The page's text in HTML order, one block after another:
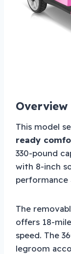
Overview
This model
ready
330-pound
with 8-inch
performance
The
offers 18-
speed. The
legroom